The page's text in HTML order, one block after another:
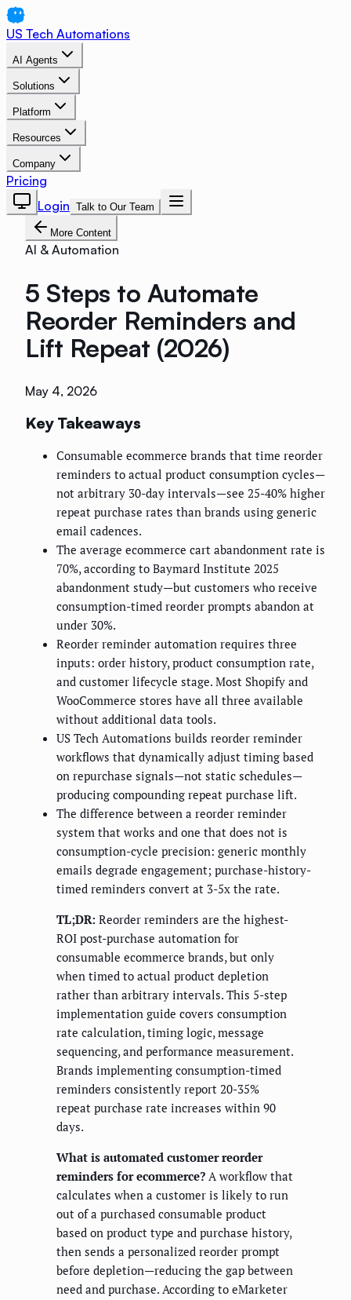
US Tech Automations
AI Agents
Solutions
Platform
Resources
Company
Pricing
Login Talk to Our Team
More Content
AI & Automation
5 Steps to Automate
Reorder Reminders and
Lift Repeat (2026)
May 4, 2026
Key Takeaways
Consumable ecommerce brands that time reorder
reminders to actual product consumption cycles—
not arbitrary 30-day intervals—see 25-40% higher
repeat purchase rates than brands using generic
email cadences.
The average ecommerce cart abandonment rate is
70%, according to Baymard Institute 2025
abandonment study—but customers who receive
consumption-timed reorder prompts abandon at
under 30%.
Reorder reminder automation requires three
inputs: order history, product consumption rate,
and customer lifecycle stage. Most Shopify and
WooCommerce stores have all three available
without additional data tools.
US Tech Automations builds reorder reminder
workflows that dynamically adjust timing based
on repurchase signals—not static schedules—
producing compounding repeat purchase lift.
The difference between a reorder reminder
system that works and one that does not is
consumption-cycle precision: generic monthly
emails degrade engagement; purchase-history-
timed reminders convert at 3-5x the rate.
TL;DR: Reorder reminders are the highest-
ROI post-purchase automation for
consumable ecommerce brands, but only
when timed to actual product depletion
rather than arbitrary intervals. This 5-step
implementation guide covers consumption
rate calculation, timing logic, message
sequencing, and performance measurement.
Brands implementing consumption-timed
reminders consistently report 20-35%
repeat purchase rate increases within 90
days.
What is automated customer reorder
reminders for ecommerce? A workflow that
calculates when a customer is likely to run
out of a purchased consumable product
based on product type and purchase history,
then sends a personalized reorder prompt
before depletion—reducing the gap between
need and purchase. According to eMarketer